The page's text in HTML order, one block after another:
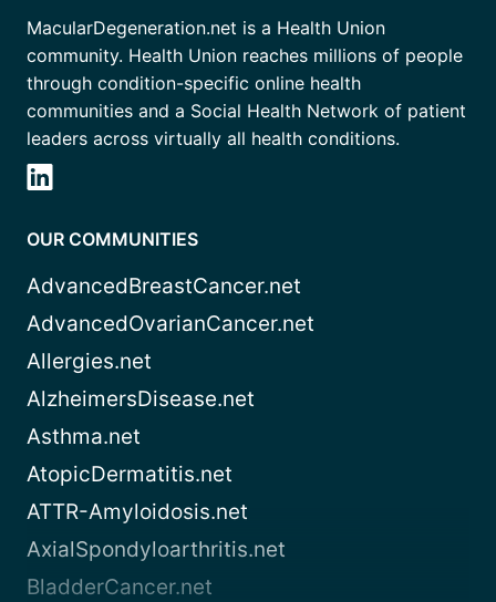
MacularDegeneration.net is a Health Union
community. Health Union reaches millions of people
through condition-specific online health
communities and a Social Health Network of patient
leaders across virtually all health conditions.
OUR COMMUNITIES
AdvancedBreastCancer.net
AdvancedOvarianCancer.net
Allergies.net
AlzheimersDisease.net
Asthma.net
AtopicDermatitis.net
ATTR-Amyloidosis.net
AxialSpondyloarthritis.net
BladderCancer.net